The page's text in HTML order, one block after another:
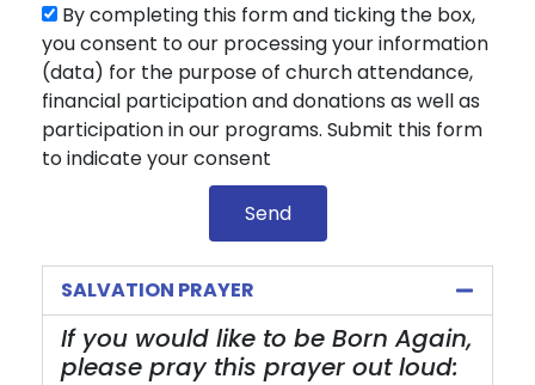
By completing this form and ticking the box,
you consent to our processing your information
(data) for the purpose of church attendance,
financial participation and donations as well as
participation in our programs. Submit this form
to indicate your consent
Send
SALVATION PRAYER
If you would like to be Born Again,
please pray this prayer out loud: